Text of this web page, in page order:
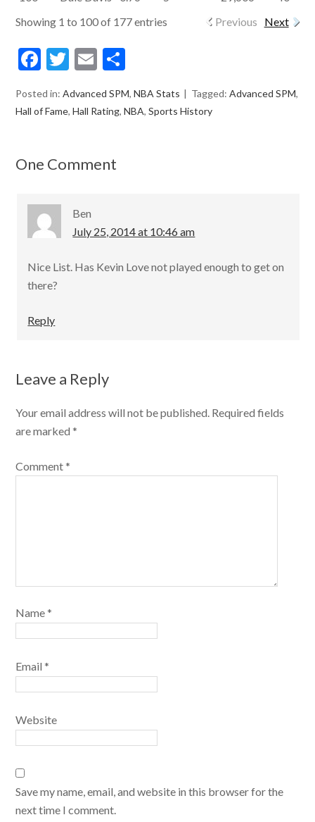
Showing 1 to 100 of 177 entries
Previous Next
F
e
o
T
itt
E
ai ar
Posted in:Advanced SPM,NBA Stats Tagged:Advanced SPM,
Hall of Fame,Hall Rating,NBA,Sports History
One Comment
Ben
July 25, 2014 at 10:46 am
Nice List. Has Kevin Love not played enough to get on
there?
Reply
Leave a Reply
Your email address will not be published. Required fields
are marked*
Comment*
Name*
Email*
Website
Save my name, email, and website in this browser for the
next time I comment.